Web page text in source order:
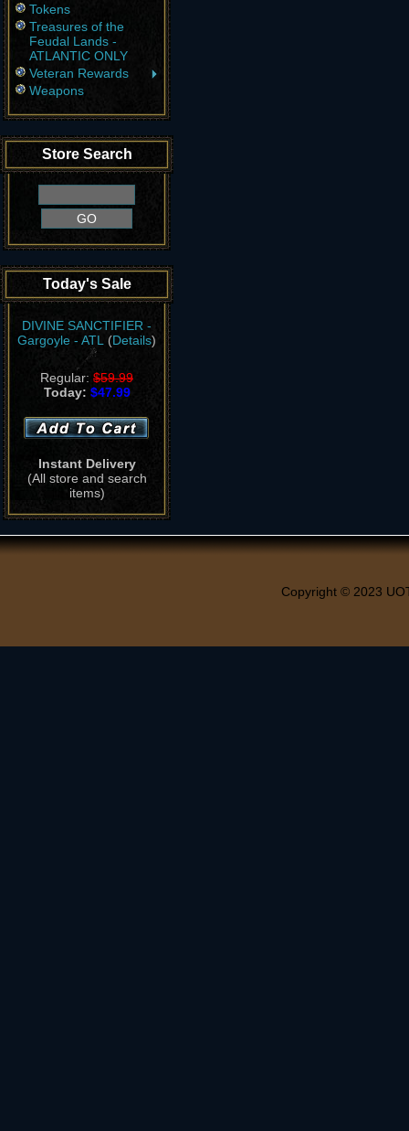
Tokens
Treasures of the
Feudal Lands -
ATLANTIC ONLY
Veteran Rewards
Weapons
Store Search
Today's Sale
DIVINE SANCTIFIER -
Gargoyle - ATL
(Details)
Regular: $59.99
Today: $47.99
Instant Delivery
(All store and search
items)
Copyright © 2023